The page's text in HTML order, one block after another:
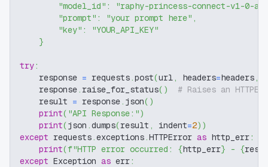
"model_id" :
"raphy-princess-connect-v1-0-
"prompt" : "your prompt here" ,
"key" :
"YOUR_API_KEY"
}
try:
    response
= requests.post(url, headers=headers,
    response
. raise_for_status( )
# Raises an
    result
= response. json( )
print( "API Response:")
print(json .dumps(result , indent=2) )
except requests.exceptions.HTTPError as http_err:
print(f"HTTP error occurred: {http_err} - {
except Exception as err: